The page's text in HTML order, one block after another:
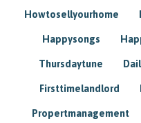
Howtosellyourhome
Happysongs
Thursdaytune
Firsttimelandlord
Propertmanagement